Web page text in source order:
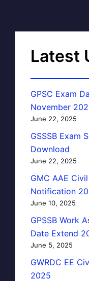
Latest
GPSC Exam
November
June 22, 2025
GSSSB Exam
Download
June 22, 2025
GMC AAE
Notification
June 10, 2025
GPSSB Work
Date Extend
June 5, 2025
GWRDC EE
2025